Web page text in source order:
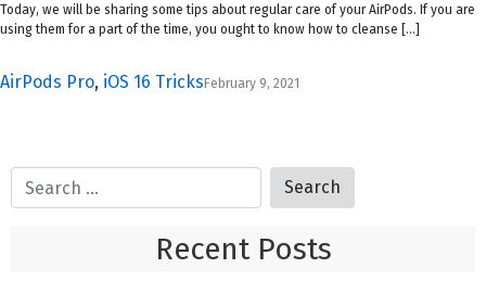
AirPods Pro, iOS 16 Tricks February 9, 2021
Today, we will be sharing some tips about regular care of your AirPods. If you are
using them for a part of the time, you ought to know how to cleanse […]
Recent Posts